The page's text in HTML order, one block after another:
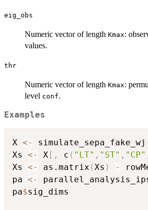
eig_obs
Numeric vector of length Kmax:
values.
thr
Numeric vector of length Kmax:
level conf.
Examples
X <- simulate_sepa_fake_wj
Xs <- X [ , c ( "LT" , "ST" , "CP"
Xs <- as.matrix (Xs ) -
pa <-
pa$sig_dims